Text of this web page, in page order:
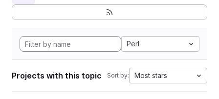
Perl
Projects with this topic Sort by: Most stars